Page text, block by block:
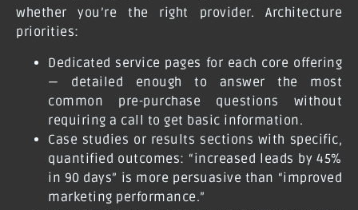
whether you’re the right provider. Architecture
priorities:
Dedicated service pages for each core offering
— detailed enough to answer the most
common pre-purchase questions without
requiring a call to get basic information.
Case studies or results sections with specific,
quantified outcomes: “increased leads by 45%
in 90 days” is more persuasive than “improved
marketing performance.”